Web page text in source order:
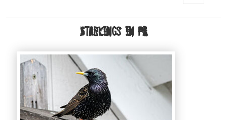
Starlings in PA